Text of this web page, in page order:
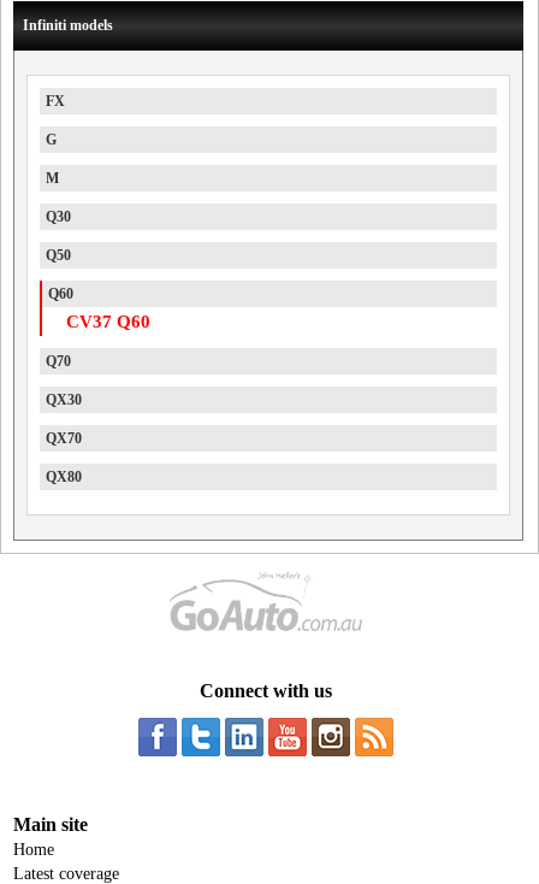
Infiniti models
FX
G
M
Q30
Q50
Q60
CV37 Q60
Q70
QX30
QX70
QX80
Connect with us
Main site
Home
Latest coverage